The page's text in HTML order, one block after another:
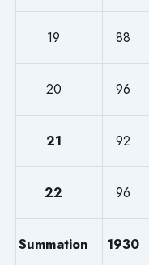
19 88
20 96
21 92
22 96
Summation 1930